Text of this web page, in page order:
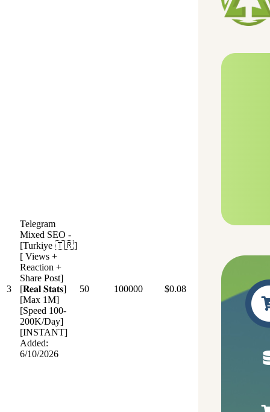
3
Telegram
Mixed SEO -
[Turkiye 🇹🇷]
[ Views +
Reaction +
Share Post]
[𝐑𝐞𝐚𝐥 𝐒𝐭𝐚𝐭𝐬]
[Max 1M]
[Speed 100-
200K/Day]
[INSTANT]
Added:
6/10/2026
50 100000 $0.08